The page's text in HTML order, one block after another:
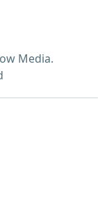
Media.